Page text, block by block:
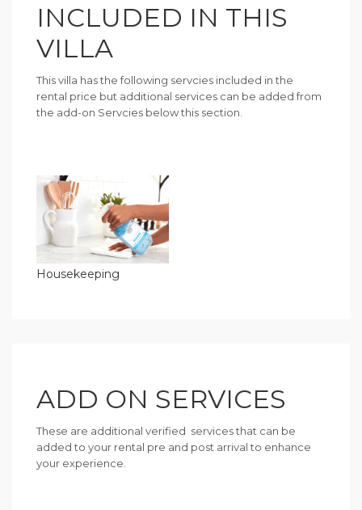
INCLUDED IN THIS
VILLA
This villa has the following servcies included in the
rental price but additional services can be added from
the add-on Servcies below this section.
Housekeeping
ADD ON SERVICES
These are additional verified services that can be
added to your rental pre and post arrival to enhance
your experience.